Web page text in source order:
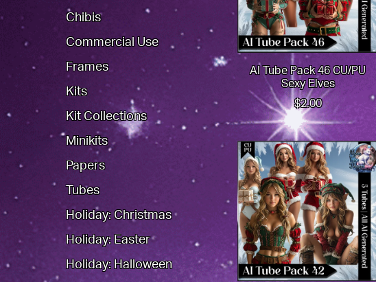
Chibis
Commercial Use
Frames
Kits
Kit Collections
Minikits
Papers
Tubes
Holiday: Christmas
Holiday: Easter
Holiday: Halloween
AI Tube Pack 46 CU/PU
Sexy Elves
$2.00